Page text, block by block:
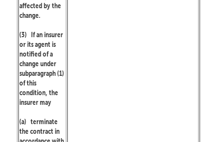
affected by the
change.
(3) If an insurer
or its agent is
notified of a
change under
subparagraph (1)
of this
condition, the
insurer may
(a) terminate
the contract in